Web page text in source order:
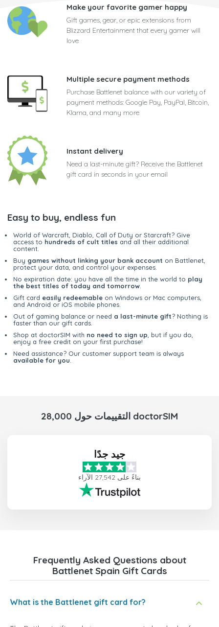
Make your favorite gamer happy
Gift games, gear, or epic extensions from
Blizzard Entertainment that every gamer will
love
Multiple secure payment methods
Purchase Battlenet balance with our variety of
payment methods: Google Pay, PayPal, Bitcoin,
Klarna, and many more
Instant delivery
Need a last-minute gift? Receive the Battlenet
gift card in seconds in your email
Easy to buy, endless fun
World of Warcraft, Diablo, Call of Duty or Starcraft? Give
access to hundreds of cult titles and all their additional
content.
Buy games without linking your bank account on Battlenet,
protect your data, and control your expenses.
No expiration date: you have all the time in the world to play
the best titles of today and tomorrow
Gift card easily redeemable on Windows or Mac computers,
and Android or iOS mobile phones.
Out of gaming balance or need a last-minute gift? Nothing is
faster than our gift cards.
Shop at doctorSIM with no need to sign up , but if you do,
enjoy a free credit on your first purchase!
Need assistance? Our customer support team is always
available for you
28,000 التقييمات حول doctorSIM
جيد جدًا
بناءً على 27,542 الآراء
Frequently Asked Questions about
Battlenet Spain Gift Cards
What is the Battlenet gift card for?